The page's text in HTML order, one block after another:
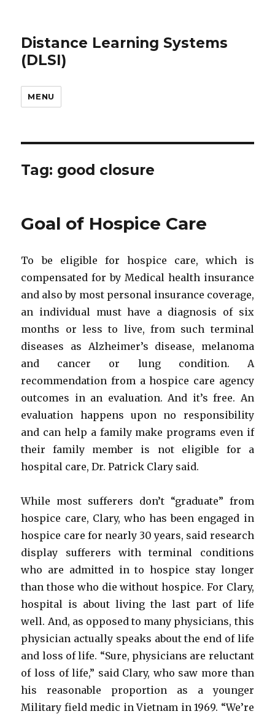
Distance Learning Systems
(DLSI)
MENU
Tag: good closure
Goal of Hospice Care
To be eligible for hospice care, which is
compensated for by Medical health insurance
and also by most personal insurance coverage,
an individual must have a diagnosis of six
months or less to live, from such terminal
diseases as Alzheimer’s disease, melanoma
and cancer or lung condition. A
recommendation from a hospice care agency
outcomes in an evaluation. And it’s free. An
evaluation happens upon no responsibility
and can help a family make programs even if
their family member is not eligible for a
hospital care, Dr. Patrick Clary said.
While most sufferers don’t “graduate” from
hospice care, Clary, who has been engaged in
hospice care for nearly 30 years, said research
display sufferers with terminal conditions
who are admitted in to hospice stay longer
than those who die without hospice. For Clary,
hospital is about living the last part of life
well. And, as opposed to many physicians, this
physician actually speaks about the end of life
and loss of life. “Sure, physicians are reluctant
of loss of life,” said Clary, who saw more than
his reasonable proportion as a younger
Military field medic in Vietnam in 1969. “We’re